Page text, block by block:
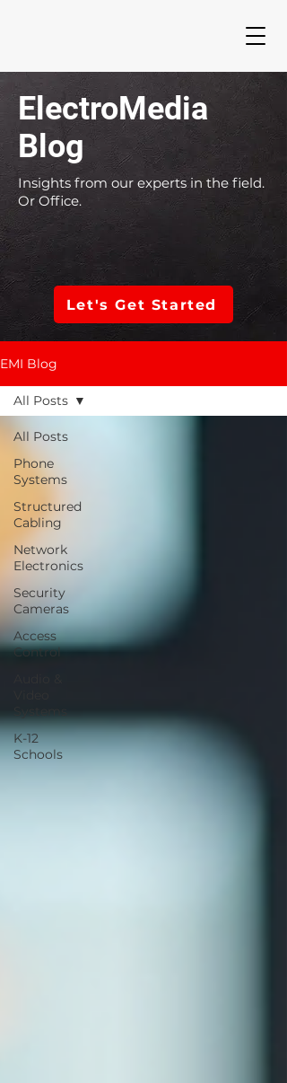
ElectroMedia
Blog
Insights from our experts in the field.
Or Office.
Let's Get Started
EMI Blog
All Posts
Phone
Systems
Structured
Cabling
Network
Electronics
Security
Cameras
Access
Control
K-12
Schools
All Posts